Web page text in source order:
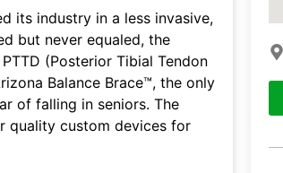
its industry in a less invasive,
but never equaled, the
(Posterior Tibial Tendon
Balance Brace™, the only
of falling in seniors. The
quality custom devices for